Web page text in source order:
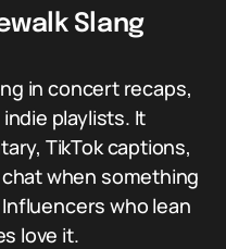
Slang
in concert recaps,
playlists. It
TikTok captions,
when something
who lean
love it.